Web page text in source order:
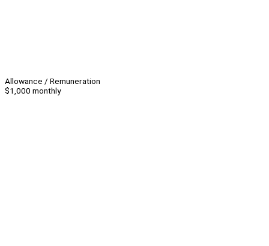
Allowance / Remuneration
$1,000 monthly